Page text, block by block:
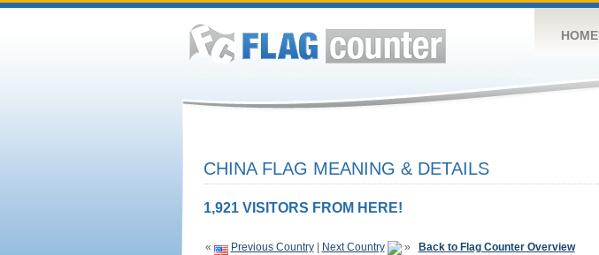
HOME
CHINA FLAG MEANING & DETAILS
1,921 VISITORS FROM HERE!
« Previous Country| Next Country » Back to Flag Counter Overview